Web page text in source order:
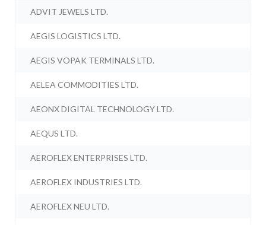
ADVIT JEWELS LTD.
AEGIS LOGISTICS LTD.
AEGIS VOPAK TERMINALS LTD.
AELEA COMMODITIES LTD.
AEONX DIGITAL TECHNOLOGY LTD.
AEQUS LTD.
AEROFLEX ENTERPRISES LTD.
AEROFLEX INDUSTRIES LTD.
AEROFLEX NEU LTD.